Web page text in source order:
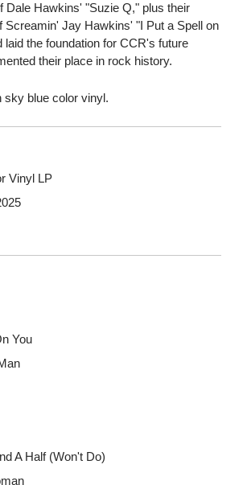
Dale Hawkins' "Suzie Q," plus their
Screamin' Jay Hawkins' "I Put a Spell on
laid the foundation for CCR's future
their place in rock history.
sky blue color vinyl.
Vinyl LP
You
A Half (Won't Do)